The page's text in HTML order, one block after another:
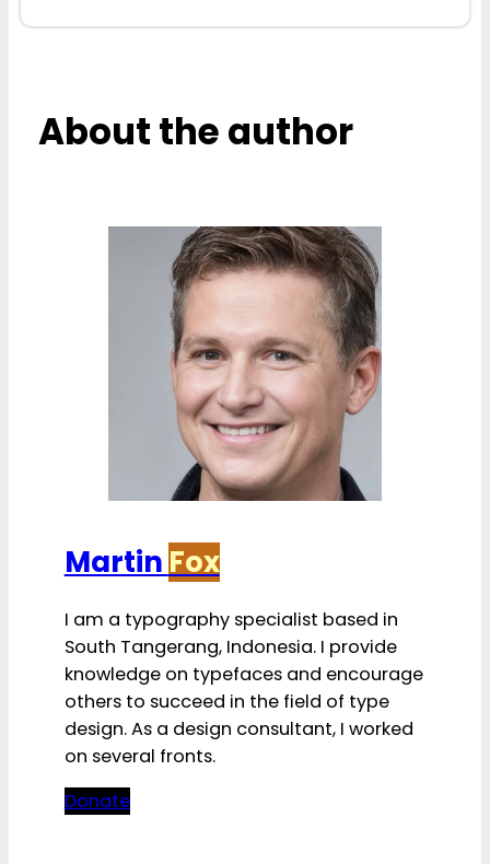
About the author
Martin Fox
I am a typography specialist based in
South Tangerang, Indonesia. I provide
knowledge on typefaces and encourage
others to succeed in the field of type
design. As a design consultant, I worked
on several fronts.
Donate